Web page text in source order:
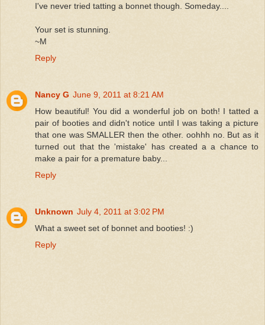
I've never tried tatting a bonnet though. Someday....
Your set is stunning.
~M
Reply
Nancy G June 9, 2011 at 8:21 AM
How beautiful! You did a wonderful job on both! I tatted a
pair of booties and didn't notice until I was taking a picture
that one was SMALLER then the other. oohhh no. But as it
turned out that the 'mistake' has created a a chance to
make a pair for a premature baby...
Reply
Unknown July 4, 2011 at 3:02 PM
What a sweet set of bonnet and booties! :)
Reply